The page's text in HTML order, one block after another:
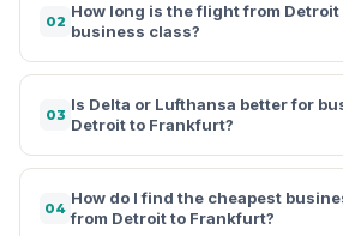
02
How long is the flight from
business class?
03
Is Delta or Lufthansa better for
Detroit to Frankfurt?
04
How do I find the cheapest
from Detroit to Frankfurt?